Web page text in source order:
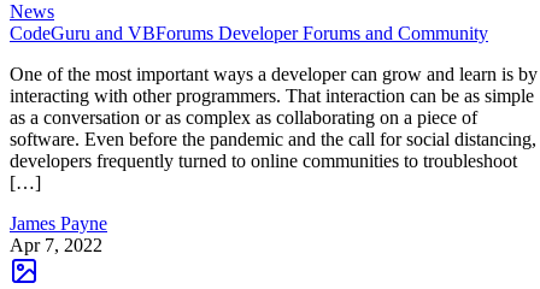
News
CodeGuru and VBForums Developer Forums and Community
One of the most important ways a developer can grow and learn is by
interacting with other programmers. That interaction can be as simple
as a conversation or as complex as collaborating on a piece of
software. Even before the pandemic and the call for social distancing,
developers frequently turned to online communities to troubleshoot
[…]
James Payne
Apr 7, 2022